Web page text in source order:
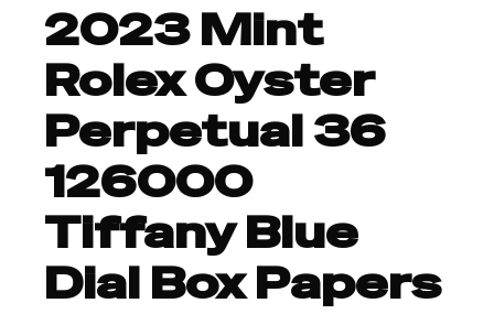
2023 Mint
Rolex Oyster
Perpetual 36
126000
Tiffany Blue
Dial Box Papers